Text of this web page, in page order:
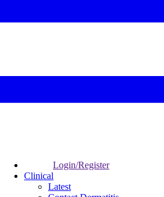
Login/Register
Clinical
Latest